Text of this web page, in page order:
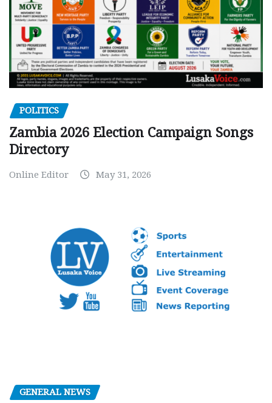
POLITICS
Zambia 2026 Election Campaign Songs
Directory
Online Editor May 31, 2026
GENERAL NEWS